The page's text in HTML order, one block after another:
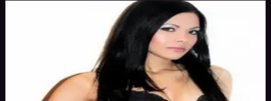
Available
Ashley Model
Woman Birmingham, United Kingdom